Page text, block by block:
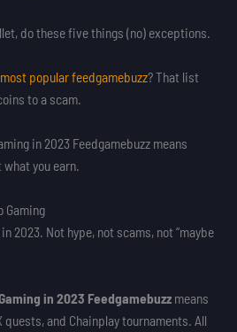
do these five things (no) exceptions.
popular feedgamebuzz? That list
to a scam.
in 2023 Feedgamebuzz means
you earn.
Gaming
2023. Not hype, not scams, not “maybe
in 2023 Feedgamebuzzmeans
and Chainplay tournaments. All